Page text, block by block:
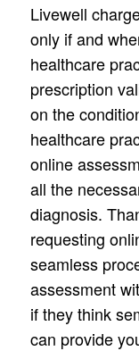
Livewell
only if and
healthcare
prescription
on the
healthcare
online
all the
diagnosis.
requesting
seamless
assessment
if they think
can provide